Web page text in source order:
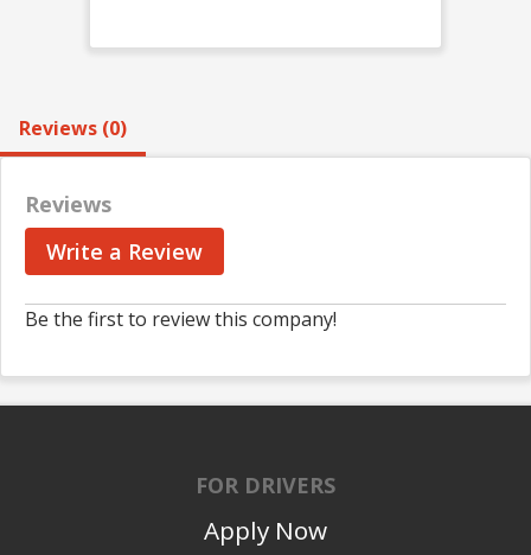
Reviews (0)
Reviews
Write a Review
Be the first to review this company!
FOR DRIVERS
Apply Now